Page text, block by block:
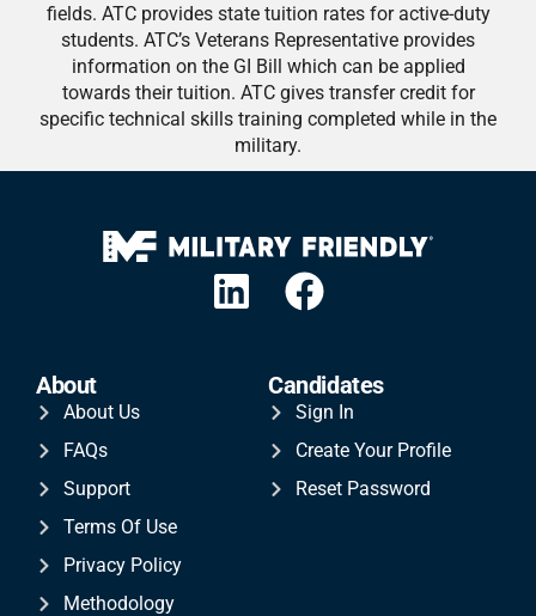
fields. ATC provides state tuition rates for active-duty
students. ATC’s Veterans Representative provides
information on the GI Bill which can be applied
towards their tuition. ATC gives transfer credit for
specific technical skills training completed while in the
military.
About
About Us
FAQs
Support
Terms Of Use
Privacy Policy
Methodology
Candidates
Sign In
Create Your Profile
Reset Password